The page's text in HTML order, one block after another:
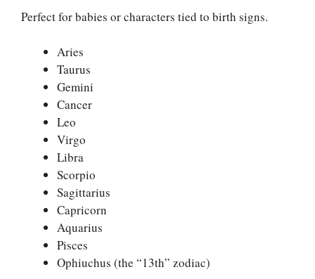
Perfect for babies or characters tied to birth signs.
Aries
Taurus
Gemini
Cancer
Leo
Virgo
Libra
Scorpio
Sagittarius
Capricorn
Aquarius
Pisces
Ophiuchus (the “13th” zodiac)